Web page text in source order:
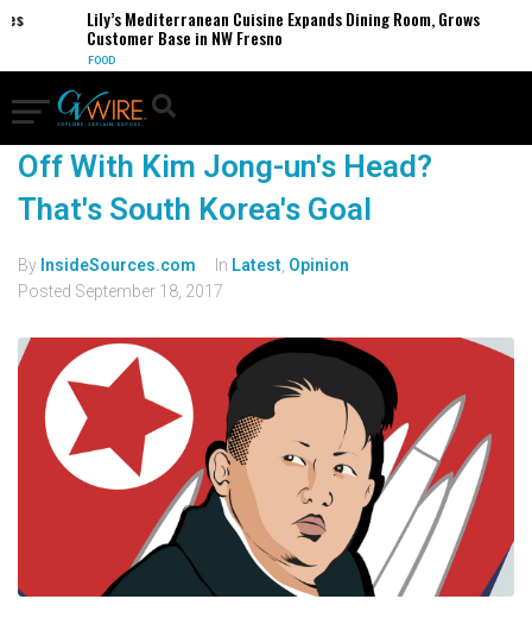
Lily’s Mediterranean Cuisine Expands Dining Room, Grows
Customer Base in NW Fresno
FOOD
Off With Kim Jong-un's Head?
That's South Korea's Goal
By InsideSources.com In Latest Opinion
Posted September 18, 2017